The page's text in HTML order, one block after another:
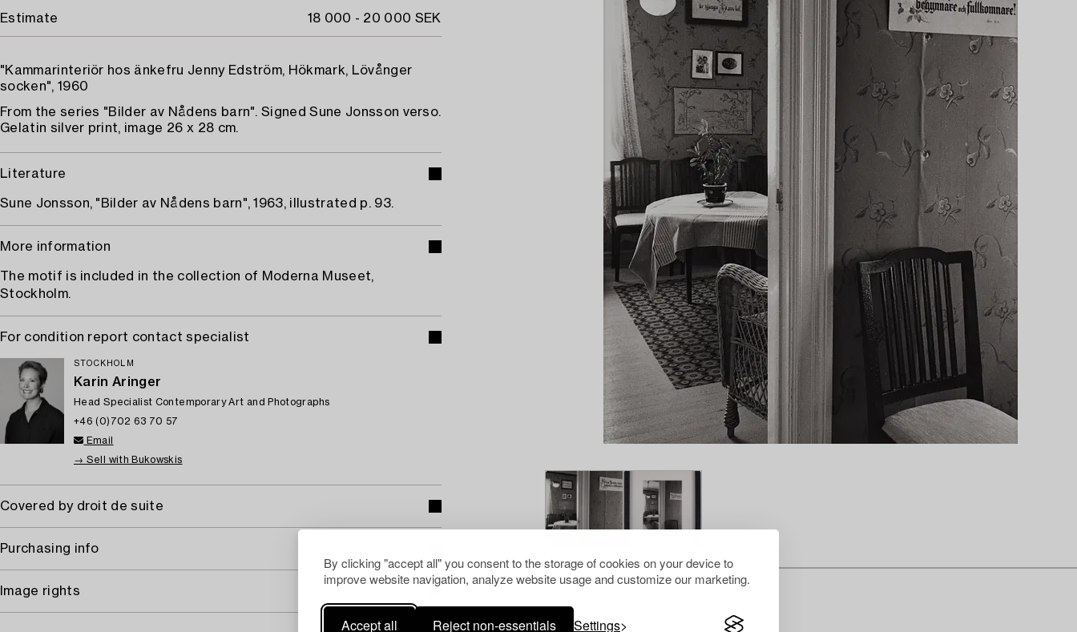
By clicking "accept all" you consent to the storage of cookies on your device to
improve website navigation, analyze website usage and customize our marketing.
Accept all Reject non-essentials Settings
Estimate
18 000 - 20 000 SEK
"Kammarinteriör hos änkefru Jenny Edström, Hökmark, Lövånger
socken", 1960
From the series "Bilder av Nådens barn". Signed Sune Jonsson verso.
Gelatin silver print, image 26 x 28 cm.
Literature
Sune Jonsson, "Bilder av Nådens barn", 1963, illustrated p. 93.
More information
The motif is included in the collection of Moderna Museet,
Stockholm.
For condition report contact specialist
STOCKHOLM
Karin Aringer
Head Specialist Contemporary Art and Photographs
+46 (0)702 63 70 57
Email
→ Sell with Bukowskis
Covered by droit de suite
Purchasing info
Image rights